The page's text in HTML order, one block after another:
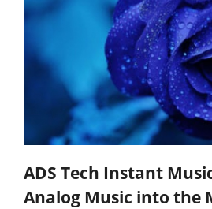
ADS Tech Instant
Analog Music into the